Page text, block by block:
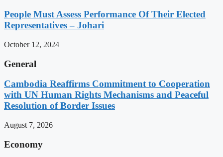
People Must Assess Performance Of Their Elected
Representatives – Johari
October 12, 2024
General
Cambodia Reaffirms Commitment to Cooperation
with UN Human Rights Mechanisms and Peaceful
Resolution of Border Issues
August 7, 2026
Economy